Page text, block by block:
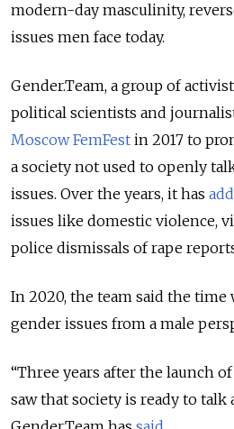
modern-day masculinity,
issues men face today.
Gender.Team, a group of
political scientists and
Moscow FemFest in 2017 to
a society not used to openly
issues. Over the years, it has
issues like domestic violence,
police dismissals of rape
In 2020, the team said the time
gender issues from a male
“Three years after the launch
saw that society is ready to talk